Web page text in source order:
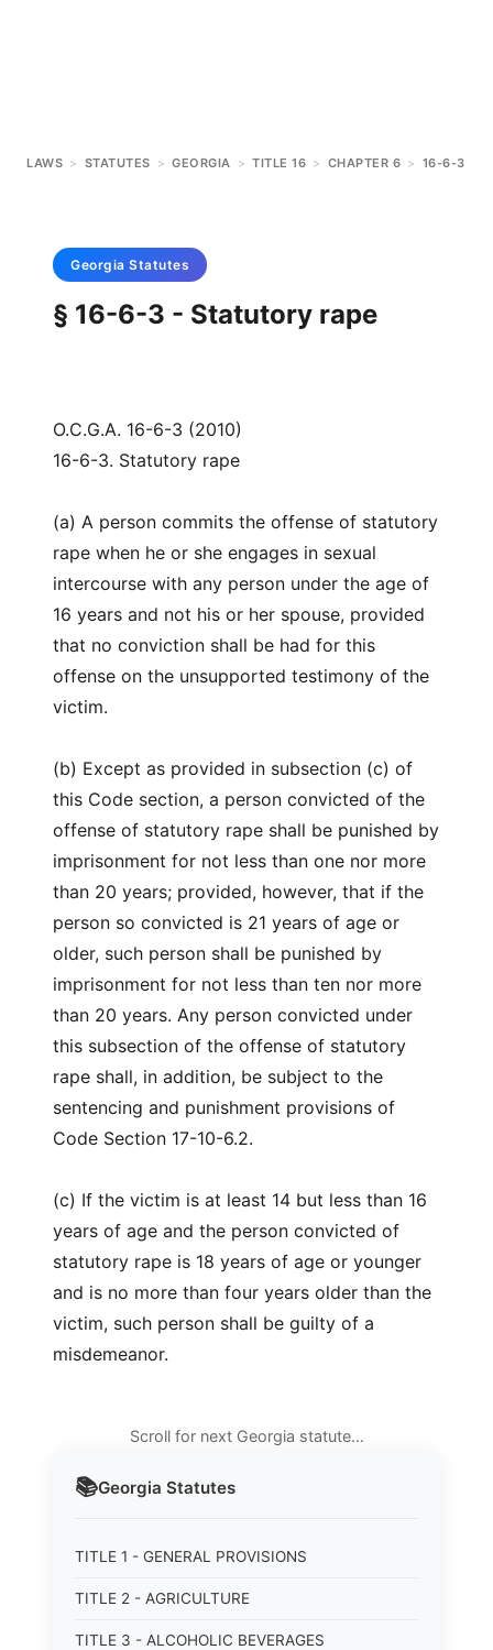
LAWS > STATUTES > GEORGIA > TITLE 16 > CHAPTER 6 > 16-6-3
📚Georgia Statutes
TITLE 1 - GENERAL PROVISIONS
TITLE 2 - AGRICULTURE
TITLE 3 - ALCOHOLIC BEVERAGES
Georgia Statutes
§ 16-6-3 - Statutory rape
O.C.G.A. 16-6-3 (2010)
16-6-3. Statutory rape
(a) A person commits the offense of statutory
rape when he or she engages in sexual
intercourse with any person under the age of
16 years and not his or her spouse, provided
that no conviction shall be had for this
offense on the unsupported testimony of the
victim.
(b) Except as provided in subsection (c) of
this Code section, a person convicted of the
offense of statutory rape shall be punished by
imprisonment for not less than one nor more
than 20 years; provided, however, that if the
person so convicted is 21 years of age or
older, such person shall be punished by
imprisonment for not less than ten nor more
than 20 years. Any person convicted under
this subsection of the offense of statutory
rape shall, in addition, be subject to the
sentencing and punishment provisions of
Code Section 17-10-6.2.
(c) If the victim is at least 14 but less than 16
years of age and the person convicted of
statutory rape is 18 years of age or younger
and is no more than four years older than the
victim, such person shall be guilty of a
misdemeanor.
Scroll for next Georgia statute…